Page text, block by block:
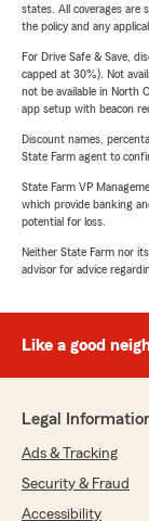
states. All coverages are
the policy and any
For Drive Safe & Save,
capped at 30%). Not
not be available in North
app setup with beacon
Discount names,
State Farm agent to
State Farm VP
which provide banking
potential for loss.
Neither State Farm nor
advisor for advice
Like a good
Legal
Ads & Tracking
Security & Fraud
Accessibility